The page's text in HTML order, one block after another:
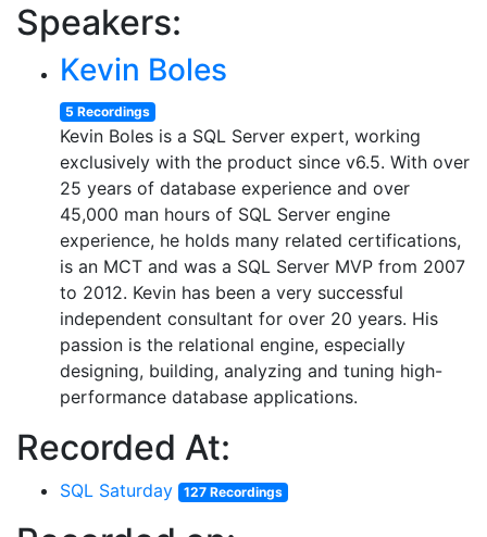
Speakers:
Kevin Boles
5 Recordings
Kevin Boles is a SQL Server expert, working
exclusively with the product since v6.5. With over
25 years of database experience and over
45,000 man hours of SQL Server engine
experience, he holds many related certifications,
is an MCT and was a SQL Server MVP from 2007
to 2012. Kevin has been a very successful
independent consultant for over 20 years. His
passion is the relational engine, especially
designing, building, analyzing and tuning high-
performance database applications.
Recorded At:
SQL Saturday 127 Recordings